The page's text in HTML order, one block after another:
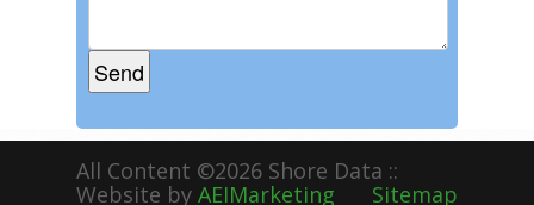
All Content ©2026 Shore Data ::
Website by AEIMarketing Sitemap